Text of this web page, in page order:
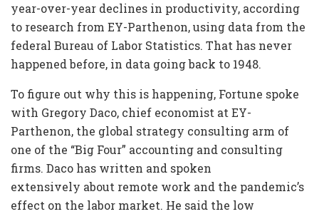
year-over-year declines in productivity, according
to research from EY-Parthenon, using data from the
federal Bureau of Labor Statistics. That has never
happened before, in data going back to 1948.
To figure out why this is happening, Fortune spoke
with Gregory Daco, chief economist at EY-
Parthenon, the global strategy consulting arm of
one of the “Big Four” accounting and consulting
firms. Daco has written and spoken
extensively about remote work and the pandemic’s
effect on the labor market. He said the low